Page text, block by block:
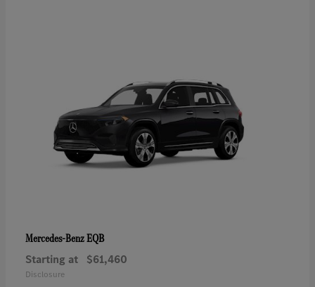
Mercedes-BenzEQB
Starting at $61,460
Disclosure